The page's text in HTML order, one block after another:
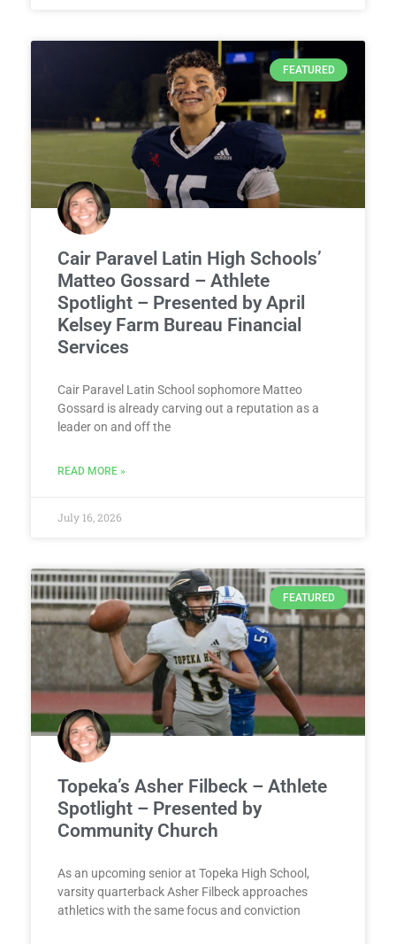
FEATURED
Cair Paravel Latin High Schools’
Matteo Gossard – Athlete
Spotlight – Presented by April
Kelsey Farm Bureau Financial
Services
Cair Paravel Latin School sophomore Matteo
Gossard is already carving out a reputation as a
leader on and off the
READ MORE »
July 16, 2026
FEATURED
Topeka’s Asher Filbeck – Athlete
Spotlight – Presented by
Community Church
As an upcoming senior at Topeka High School,
varsity quarterback Asher Filbeck approaches
athletics with the same focus and conviction